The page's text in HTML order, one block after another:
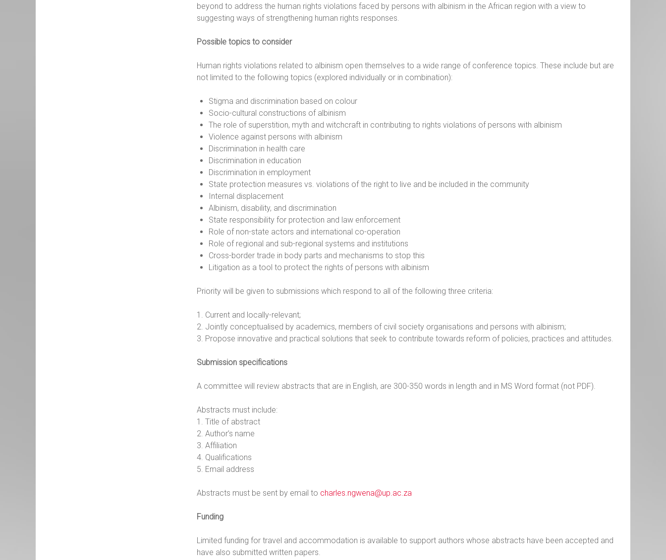
beyond to address the human rights violations faced by persons with albinism in the African region with a view to
suggesting ways of strengthening human rights responses.
Possible topics to consider
Human rights violations related to albinism open themselves to a wide range of conference topics. These include but are
not limited to the following topics (explored individually or in combination):
Stigma and discrimination based on colour
Socio-cultural constructions of albinism
The role of superstition, myth and witchcraft in contributing to rights violations of persons with albinism
Violence against persons with albinism
Discrimination in health care
Discrimination in education
Discrimination in employment
State protection measures vs. violations of the right to live and be included in the community
Internal displacement
Albinism, disability, and discrimination
State responsibility for protection and law enforcement
Role of non-state actors and international co-operation
Role of regional and sub-regional systems and institutions
Cross-border trade in body parts and mechanisms to stop this
Litigation as a tool to protect the rights of persons with albinism
Priority will be given to submissions which respond to all of the following three criteria:
1. Current and locally-relevant;
2. Jointly conceptualised by academics, members of civil society organisations and persons with albinism;
3. Propose innovative and practical solutions that seek to contribute towards reform of policies, practices and attitudes.
Submission specifications
A committee will review abstracts that are in English, are 300-350 words in length and in MS Word format (not PDF).
Abstracts must include:
1. Title of abstract
2. Author’s name
3. Affiliation
4. Qualifications
5. Email address
Abstracts must be sent by email to charles.ngwena@up.ac.za
Funding
Limited funding for travel and accommodation is available to support authors whose abstracts have been accepted and
have also submitted written papers.